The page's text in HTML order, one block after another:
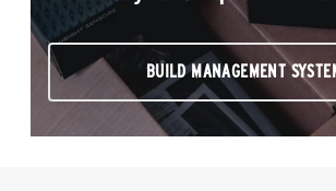
BUILD MANAGEMENT